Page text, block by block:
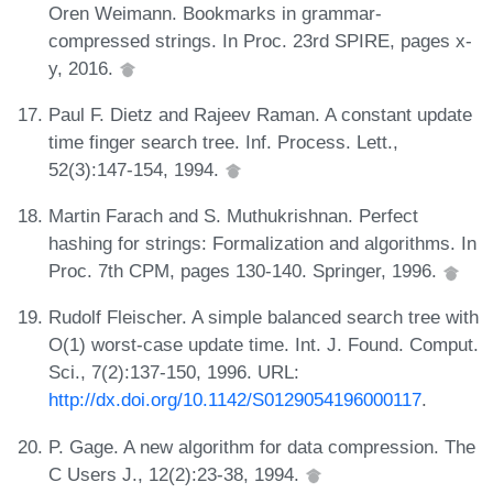
Oren Weimann. Bookmarks in grammar-
compressed strings. In Proc. 23rd SPIRE, pages x-
y, 2016.
Paul F. Dietz and Rajeev Raman. A constant update
time finger search tree. Inf. Process. Lett.,
52(3):147-154, 1994.
Martin Farach and S. Muthukrishnan. Perfect
hashing for strings: Formalization and algorithms. In
Proc. 7th CPM, pages 130-140. Springer, 1996.
Rudolf Fleischer. A simple balanced search tree with
O(1) worst-case update time. Int. J. Found. Comput.
Sci., 7(2):137-150, 1996. URL:
http://dx.doi.org/10.1142/S0129054196000117.
P. Gage. A new algorithm for data compression. The
C Users J., 12(2):23-38, 1994.